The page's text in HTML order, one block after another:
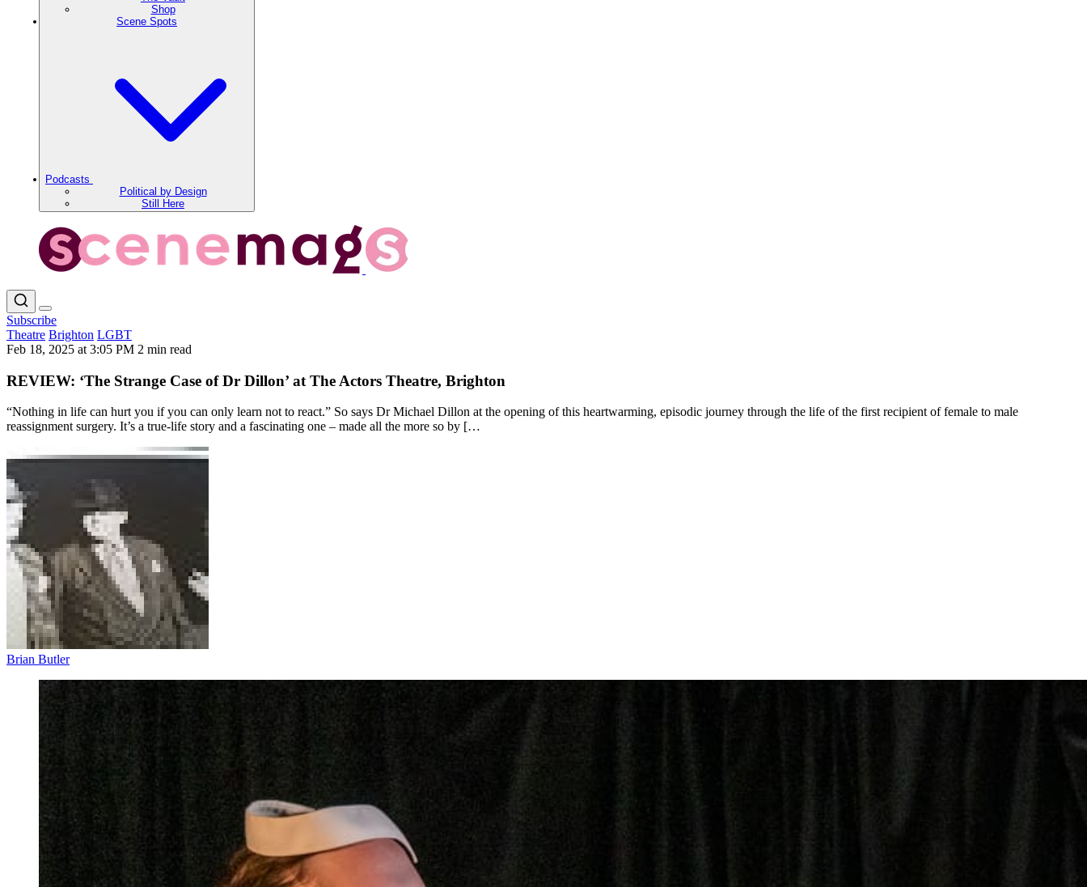
Shop
Scene Spots
Podcasts
Political by Design
Still Here
Subscribe
Theatre Brighton LGBT
Feb 18, 2025 at 3:05 PM 2 min read
REVIEW: ‘The Strange Case of Dr Dillon’ at The Actors Theatre, Brighton
“Nothing in life can hurt you if you can only learn not to react.” So says Dr Michael Dillon at the opening of this heartwarming, episodic journey through the life of the first recipient of female to male
reassignment surgery. It’s a true-life story and a fascinating one – made all the more so by […
Brian Butler